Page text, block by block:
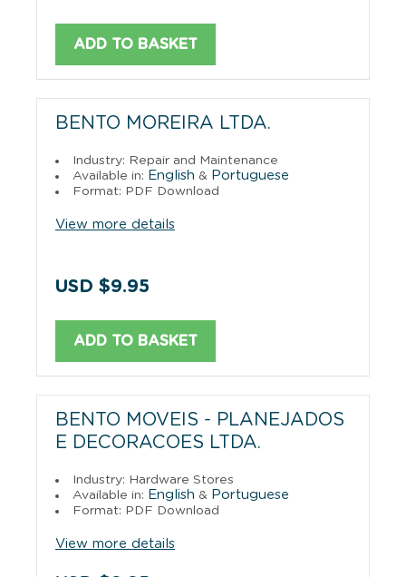
ADD TO BASKET
BENTO MOREIRA LTDA.
Industry: Repair and Maintenance
Available in: English & Portuguese
Format: PDF Download
View more details
USD $9.95
ADD TO BASKET
BENTO MOVEIS - PLANEJADOS
E DECORACOES LTDA.
Industry: Hardware Stores
Available in: English & Portuguese
Format: PDF Download
View more details